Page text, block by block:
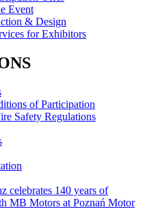
Event
& Design
for Exhibitors
of Participation
Safety Regulations
celebrates 140 years of
MB Motors at Poznań Motor